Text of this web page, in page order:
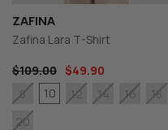
ZAFINA
Zafina Lara T-Shirt
$109.00 $49.90
8
10 12 14 16
18
20